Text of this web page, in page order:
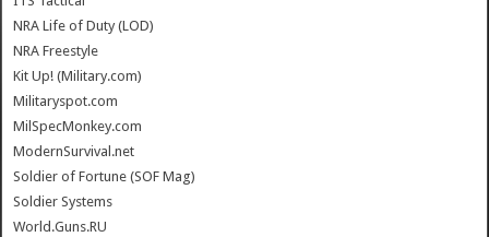
NRA Life of Duty (LOD)
NRA Freestyle
Kit Up! (Military.com)
Militaryspot.com
MilSpecMonkey.com
ModernSurvival.net
Soldier of Fortune (SOF Mag)
Soldier Systems
World.Guns.RU